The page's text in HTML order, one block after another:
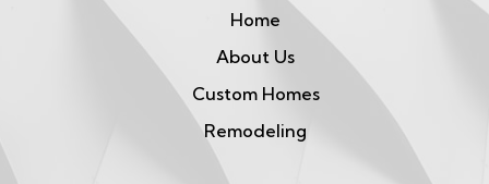
Home
About Us
Custom Homes
Remodeling